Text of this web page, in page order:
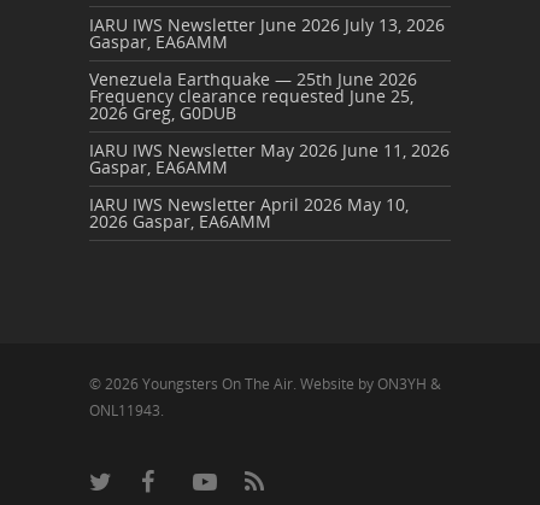
IARU IWS Newsletter June 2026 July 13, 2026
Gaspar, EA6AMM
Venezuela Earthquake — 25th June 2026
Frequency clearance requested June 25,
2026 Greg, G0DUB
IARU IWS Newsletter May 2026 June 11, 2026
Gaspar, EA6AMM
IARU IWS Newsletter April 2026 May 10,
2026 Gaspar, EA6AMM
© 2026 Youngsters On The Air. Website by ON3YH &
ONL11943.